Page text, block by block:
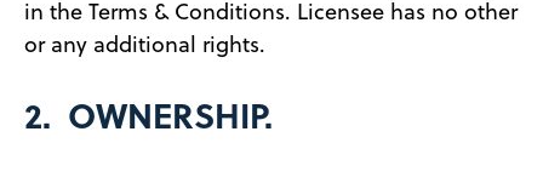
in the Terms & Conditions. Licensee has no other
or any additional rights.
2. OWNERSHIP.